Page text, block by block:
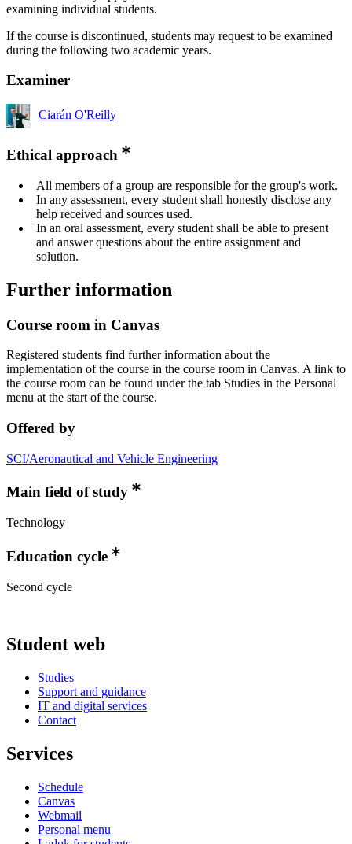
examining individual students.
If the course is discontinued, students may request to be examined
during the following two academic years.
Examiner
Ciarán O'Reilly
Ethical approach
All members of a group are responsible for the group's work.
In any assessment, every student shall honestly disclose any
help received and sources used.
In an oral assessment, every student shall be able to present
and answer questions about the entire assignment and
solution.
Further information
Course room in Canvas
Registered students find further information about the
implementation of the course in the course room in Canvas. A link to
the course room can be found under the tab Studies in the Personal
menu at the start of the course.
Offered by
SCI/Aeronautical and Vehicle Engineering
Main field of study
Technology
Education cycle
Second cycle
Student web
Studies
Support and guidance
IT and digital services
Contact
Services
Schedule
Canvas
Webmail
Personal menu